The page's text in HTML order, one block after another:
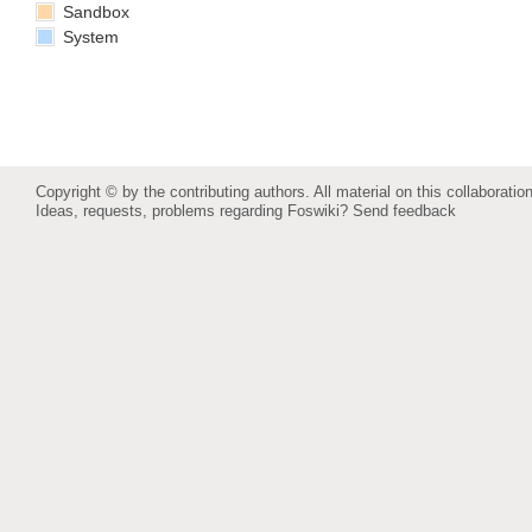
Sandbox
System
Copyright © by the contributing authors. All material on this
Ideas, requests, problems regarding Foswiki? Send feedback